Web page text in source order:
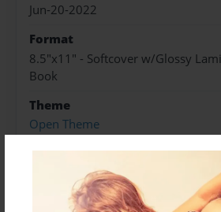
Jun-20-2022
Format
8.5"x11" - Softcover w/Glossy
Book
Theme
Open Theme
Sales Term
Preview Limit